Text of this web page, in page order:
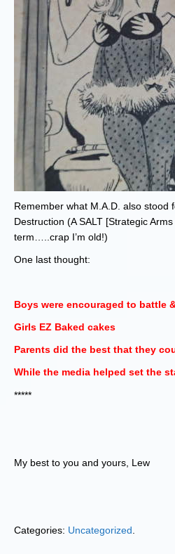
Remember what M.A.D. also stood
Destruction (A SALT [Strategic
term…..crap I’m old!)
One last thought:
Boys were encouraged to battle
Girls EZ Baked cakes
Parents did the best that they
While the media helped set the
*****
My best to you and yours, Lew
Categories: Uncategorized